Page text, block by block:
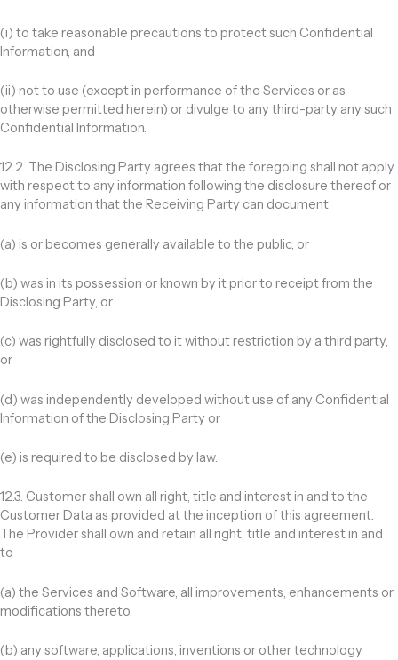
(i) to take reasonable precautions to protect such Confidential
Information, and
(ii) not to use (except in performance of the Services or as
otherwise permitted herein) or divulge to any third-party any such
Confidential Information.
12.2. The Disclosing Party agrees that the foregoing shall not apply
with respect to any information following the disclosure thereof or
any information that the Receiving Party can document
(a) is or becomes generally available to the public, or
(b) was in its possession or known by it prior to receipt from the
Disclosing Party, or
(c) was rightfully disclosed to it without restriction by a third party,
or
(d) was independently developed without use of any Confidential
Information of the Disclosing Party or
(e) is required to be disclosed by law.
12.3. Customer shall own all right, title and interest in and to the
Customer Data as provided at the inception of this agreement.
The Provider shall own and retain all right, title and interest in and
to
(a) the Services and Software, all improvements, enhancements or
modifications thereto,
(b) any software, applications, inventions or other technology